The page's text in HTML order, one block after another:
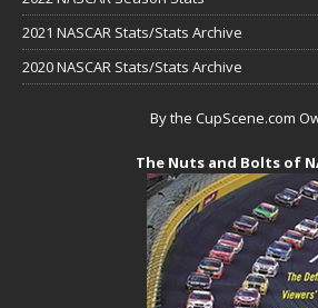
2021 NASCAR Stats/Stats Archive
2020 NASCAR Stats/Stats Archive
By the CupScene.com
The Nuts and Bolts of